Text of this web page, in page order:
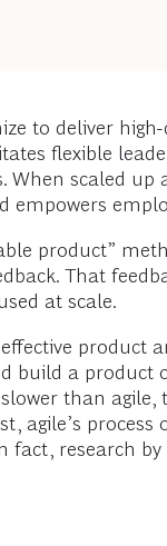
to deliver
flexible
scaled
empowers
product”
That
at scale.
product
build a product
slower than
agile’s
research